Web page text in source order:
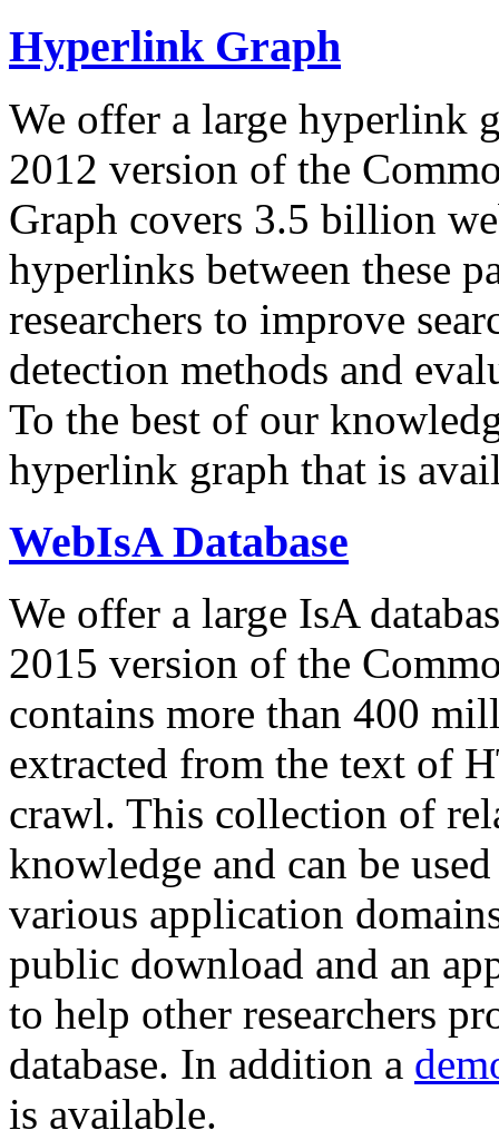
Hyperlink Graph
We offer a large hyperlink
2012 version of the
Graph covers 3.5 billion
hyperlinks between these
researchers to improve
detection methods and
To the best of our
hyperlink graph that is
WebIsA Database
We offer a large IsA
2015 version of the
contains more than 400
extracted from the text of
crawl. This collection of
knowledge and can be
various application
public download and an
to help other researchers
database. In addition a
is available.